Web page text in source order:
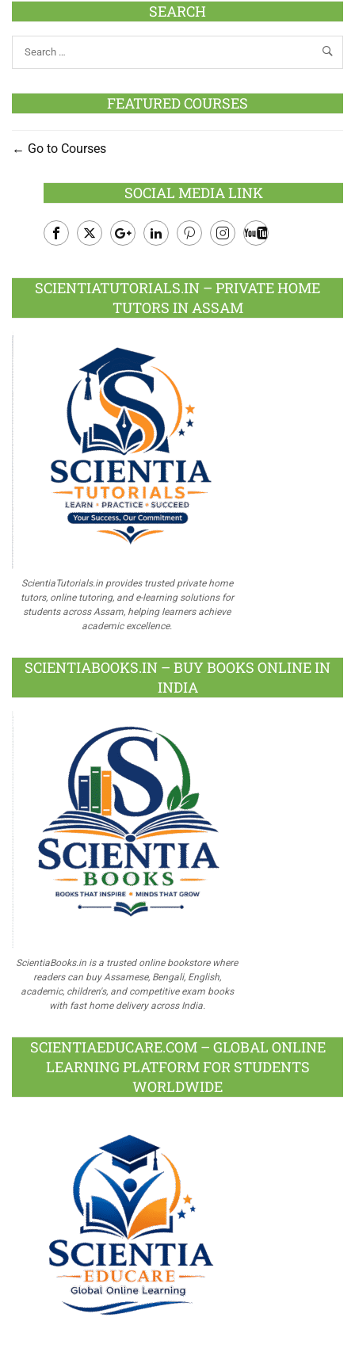
SEARCH
FEATURED COURSES
Go to Courses
SOCIAL MEDIA LINK
Plus
SCIENTIATUTORIALS.IN – PRIVATE HOME
TUTORS IN ASSAM
ScientiaTutorials.in provides trusted private home
tutors, online tutoring, and e-learning solutions for
students across Assam, helping learners achieve
academic excellence.
SCIENTIABOOKS.IN – BUY BOOKS ONLINE IN
INDIA
ScientiaBooks.in is a trusted online bookstore where
readers can buy Assamese, Bengali, English,
academic, children's, and competitive exam books
with fast home delivery across India.
SCIENTIAEDUCARE.COM – GLOBAL ONLINE
LEARNING PLATFORM FOR STUDENTS
WORLDWIDE